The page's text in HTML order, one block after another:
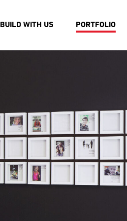
BUILD WITH US PORTFOLIO